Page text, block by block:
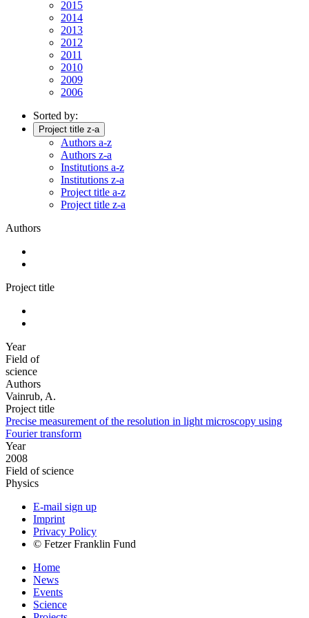
2015
2014
2013
2012
2011
2010
2009
2006
Sorted by:
Project title z-a
Authors a-z
Authors z-a
Institutions a-z
Institutions z-a
Project title a-z
Project title z-a
Authors
Project title
Year
Field of
science
Authors
Vainrub, A.
Project title
Precise measurement of the resolution in light microscopy using
Fourier transform
Year
2008
Field of science
Physics
E-mail sign up
Imprint
Privacy Policy
© Fetzer Franklin Fund
Home
News
Events
Science